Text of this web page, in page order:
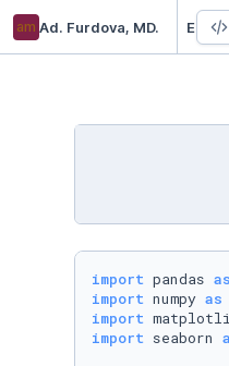
am Ad. Furdova, MD.
import pandas as
import numpy as
import
import seaborn